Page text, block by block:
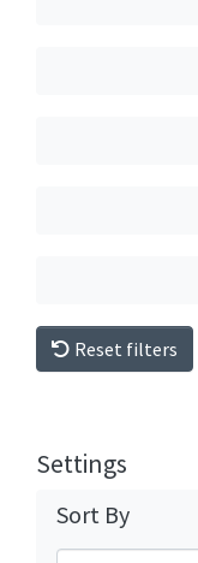
Reset filters
Settings
Sort By